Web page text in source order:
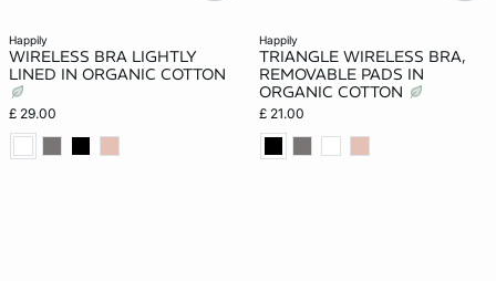
happily
WIRELESS BRA LIGHTLY
LINED IN ORGANIC COTTON
£ 29.00
happily
TRIANGLE WIRELESS BRA,
REMOVABLE PADS IN
ORGANIC COTTON
£ 21.00